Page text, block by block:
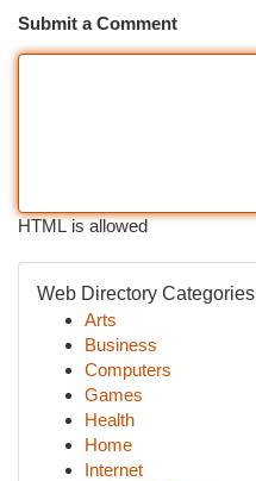
Submit a Comment
HTML is allowed
Web Directory Categories
Arts
Business
Computers
Games
Health
Home
Internet